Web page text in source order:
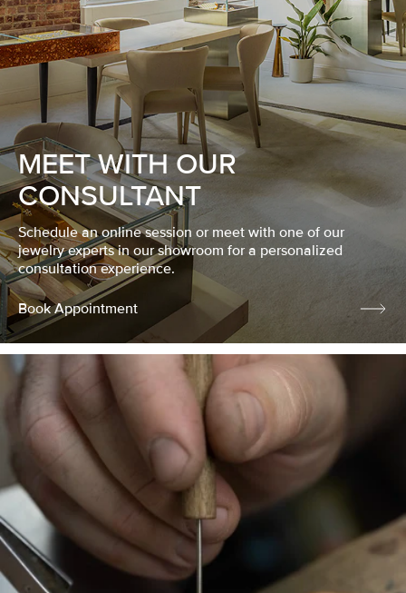
MEET WITH OUR
CONSULTANT
Schedule an online session or meet with one of our
jewelry experts in our showroom for a personalized
consultation experience.
Book Appointment